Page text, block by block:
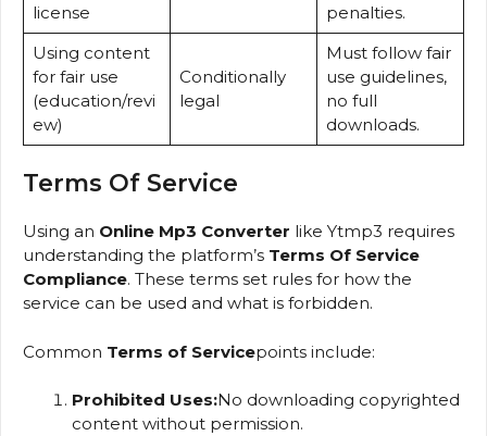
license
penalties.
Using content
for fair use
(education/revi
ew)
Conditionally
legal
Must follow fair
use guidelines,
no full
downloads.
Terms Of Service
Using an Online Mp3 Converter like Ytmp3 requires
understanding the platform’s Terms Of Service
Compliance. These terms set rules for how the
service can be used and what is forbidden.
Common Terms of Servicepoints include:
Prohibited Uses:No downloading copyrighted
content without permission.